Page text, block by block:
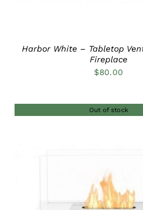
Harbor White – Tabletop
Fireplace
$80.00
Out of stock
DETAILS